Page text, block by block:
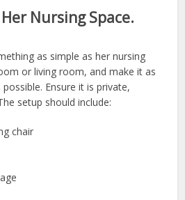
Nursing Space.
as simple as her nursing
or living room, and make it as
Ensure it is private,
setup should include:
chair